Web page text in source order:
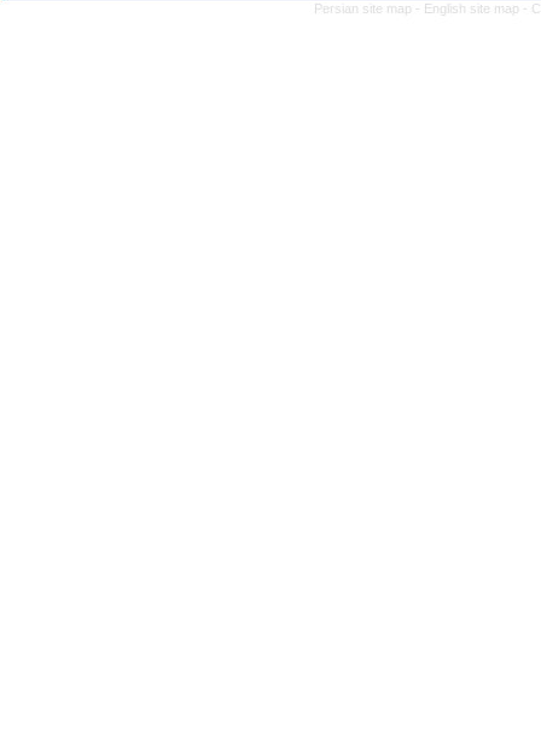
Persian site map - English site map -